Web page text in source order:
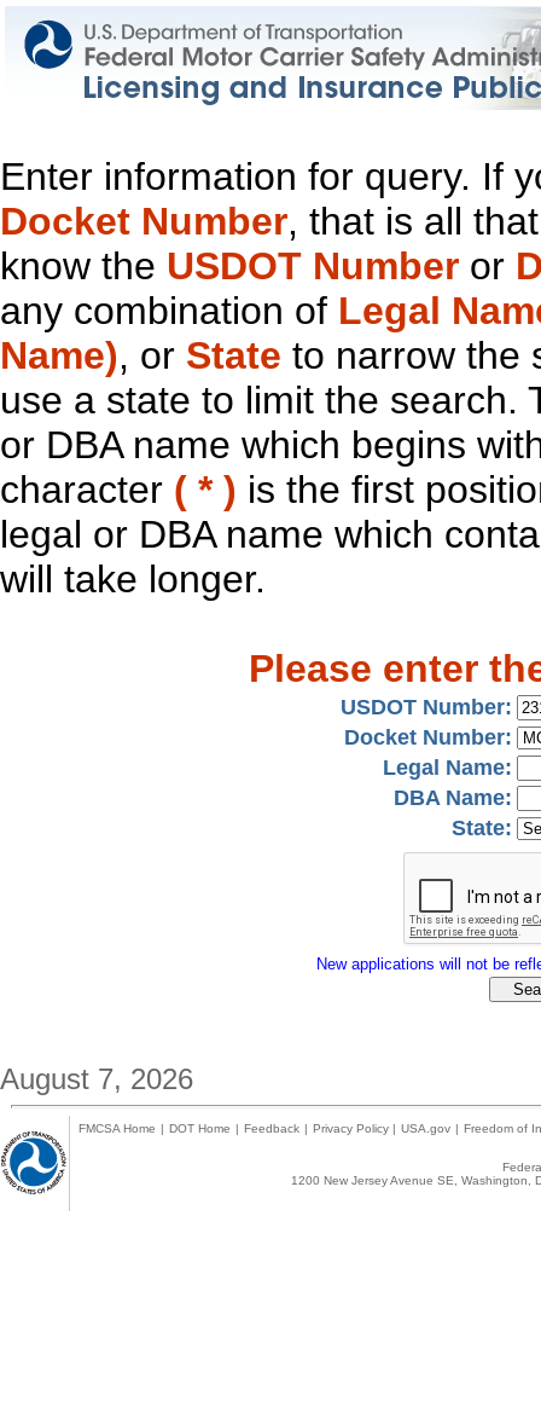
Enter information for query. If
Docket Number, that is all
know the USDOT Number or
any combination of Legal
Name), or State to narrow the
use a state to limit the search.
or DBA name which begins
character ( * ) is the first
legal or DBA name which
will take longer.
Please enter
USDOT Number:
Docket Number:
Legal Name:
DBA Name:
State:
New applications will not be
August 7, 2026
FMCSA Home | DOT Home | Feedback | Privacy Policy | USA.gov | Freedom of
1200 New Jersey Avenue SE,